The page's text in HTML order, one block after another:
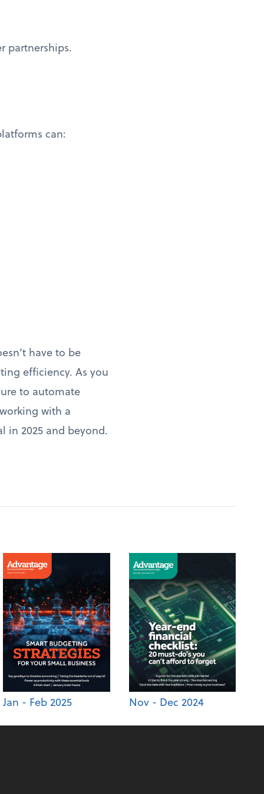
partnerships.
can:
have to be
efficiency. As you
to automate
with a
in 2025 and beyond.
Jan - Feb 2025 Nov - Dec 2024